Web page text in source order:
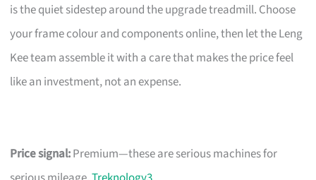
is the quiet sidestep around the upgrade treadmill. Choose
your frame colour and components online, then let the Leng
Kee team assemble it with a care that makes the price feel
like an investment, not an expense.
Price signal:Premium—these are serious machines for